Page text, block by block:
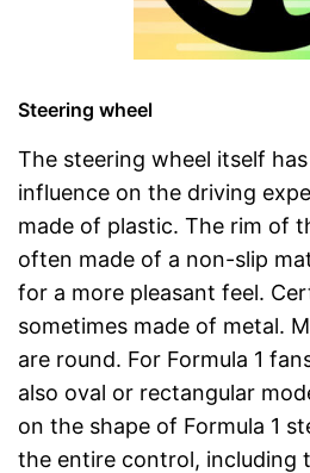
Steering wheel
The steering wheel itself
influence on the driving
made of plastic. The rim of
often made of a non-slip
for a more pleasant feel.
sometimes made of metal.
are round. For Formula 1
also oval or rectangular
on the shape of Formula 1
the entire control, including